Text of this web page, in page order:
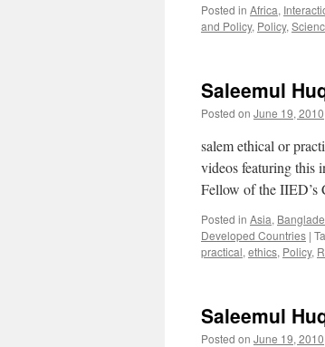
Posted in Africa,
and Policy, Policy,
Saleemul
Posted on June 19, 2010
salem ethical or
videos featuring this
Fellow of the
Posted in Asia,
Developed Countries |
practical, ethics, Policy,
Saleemul
Posted on June 19, 2010